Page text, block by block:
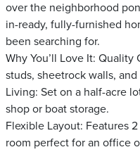
over the neighborhood
in-ready, fully-furnished
been searching for.
Why You’ll Love It:
studs, sheetrock walls,
Living: Set on a half-acre
shop or boat storage.
Flexible Layout: Features
room perfect for an office